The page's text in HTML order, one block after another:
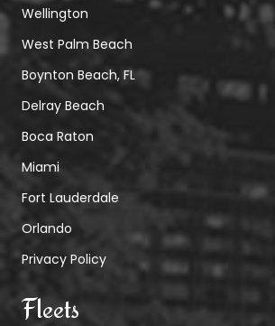
Wellington
West Palm Beach
Boynton Beach, FL
Delray Beach
Boca Raton
Miami
Fort Lauderdale
Orlando
Privacy Policy
Fleets